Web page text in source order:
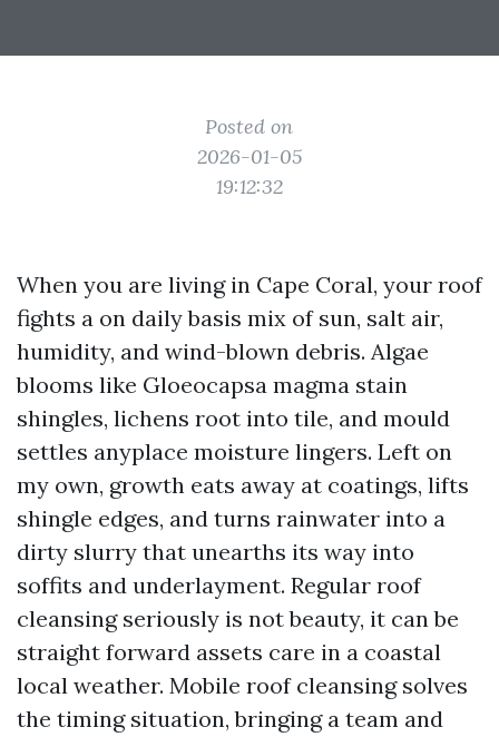
Posted on
2026-01-05
19:12:32
When you are living in Cape Coral, your roof
fights a on daily basis mix of sun, salt air,
humidity, and wind-blown debris. Algae
blooms like Gloeocapsa magma stain
shingles, lichens root into tile, and mould
settles anyplace moisture lingers. Left on
my own, growth eats away at coatings, lifts
shingle edges, and turns rainwater into a
dirty slurry that unearths its way into
soffits and underlayment. Regular roof
cleansing seriously is not beauty, it can be
straight forward assets care in a coastal
local weather. Mobile roof cleansing solves
the timing situation, bringing a team and